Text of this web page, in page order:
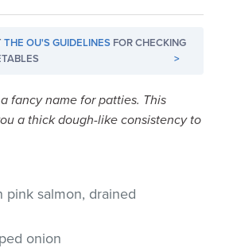
THE OU'S GUIDELINES FOR CHECKING
>
fancy name for patties. This
a thick dough-like consistency to
pink salmon, drained
onion